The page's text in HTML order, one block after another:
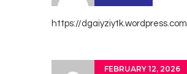
https://dgaiyziytk.wordpress.com
FEBRUARY 12, 2026